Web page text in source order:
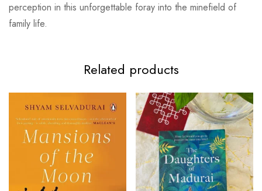
perception in this unforgettable foray into the minefield of
family life.
Related products